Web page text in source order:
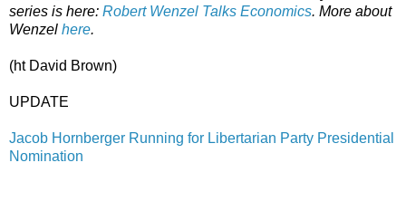
series is here: Robert Wenzel Talks Economics. More about
Wenzel here.
(ht David Brown)
UPDATE
Jacob Hornberger Running for Libertarian Party Presidential
Nomination